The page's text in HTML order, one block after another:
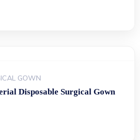
GOWN
Disposable Surgical Gown